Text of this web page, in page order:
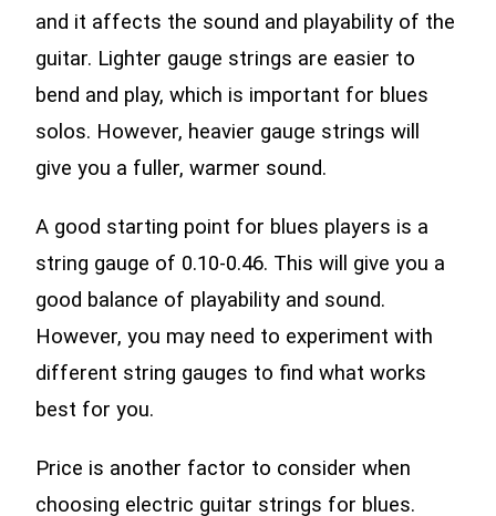
and it affects the sound and playability of the
guitar. Lighter gauge strings are easier to
bend and play, which is important for blues
solos. However, heavier gauge strings will
give you a fuller, warmer sound.
A good starting point for blues players is a
string gauge of 0.10-0.46. This will give you a
good balance of playability and sound.
However, you may need to experiment with
different string gauges to find what works
best for you.
Price is another factor to consider when
choosing electric guitar strings for blues.